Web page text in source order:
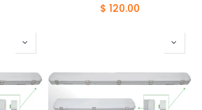
$ 120.00